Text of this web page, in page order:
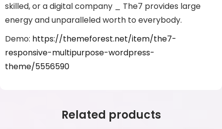
skilled, or a digital company _ The7 provides large
energy and unparalleled worth to everybody.
Demo: https://themeforest.net/item/the7-
responsive-multipurpose-wordpress-
theme/5556590
Related products